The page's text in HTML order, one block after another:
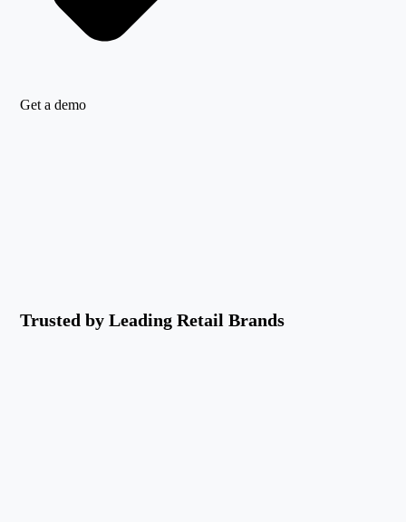
Get a demo
Trusted by Leading Retail Brands